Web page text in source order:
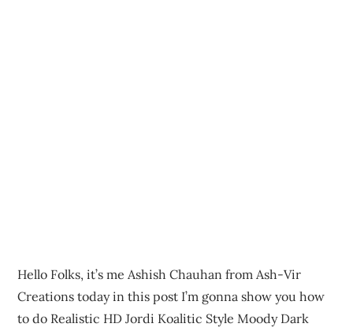
Hello Folks, it’s me Ashish Chauhan from Ash-Vir
Creations today in this post I’m gonna show you how
to do Realistic HD Jordi Koalitic Style Moody Dark